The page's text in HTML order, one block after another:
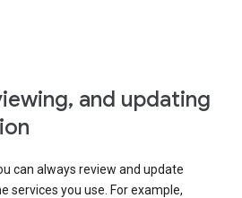
and updating
can always review and update
services you use. For example,